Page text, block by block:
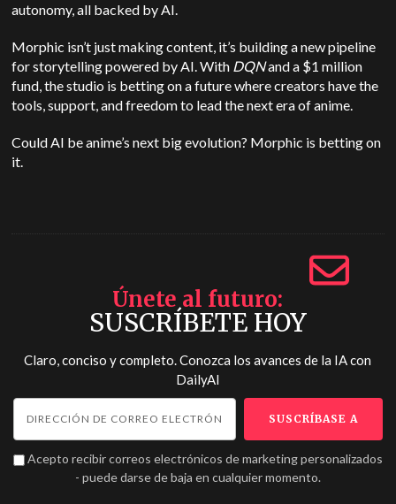
autonomy, all backed by AI.
Morphic isn’t just making content, it’s building a new pipeline
for storytelling powered by AI. With DQNand a $1 million
fund, the studio is betting on a future where creators have the
tools, support, and freedom to lead the next era of anime.
Could AI be anime’s next big evolution? Morphic is betting on
it.
Únete al futuro
SUSCRÍBETE HOY
Claro, conciso y completo. Conozca los avances de la IA con
DailyAI
Acepto recibir correos electrónicos de marketing personalizados
- puede darse de baja en cualquier momento.